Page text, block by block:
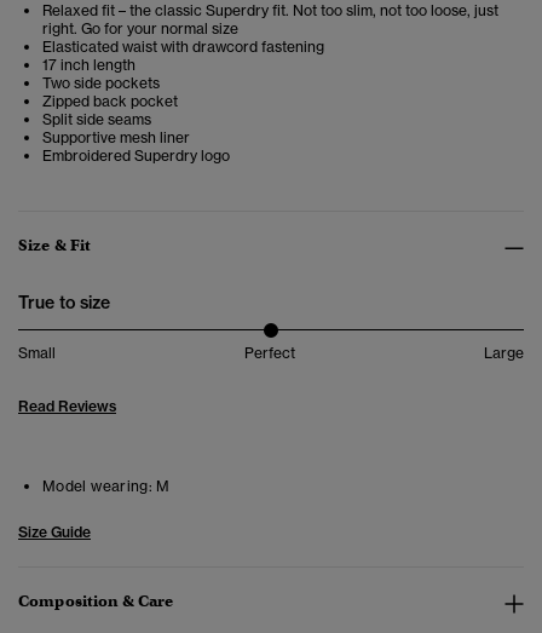
Relaxed fit – the classic Superdry fit. Not too slim, not too loose, just
right. Go for your normal size
Elasticated waist with drawcord fastening
17 inch length
Two side pockets
Zipped back pocket
Split side seams
Supportive mesh liner
Embroidered Superdry logo
Size & Fit
True to size
Small Perfect Large
Read Reviews
Model wearing: M
Size Guide
Composition & Care